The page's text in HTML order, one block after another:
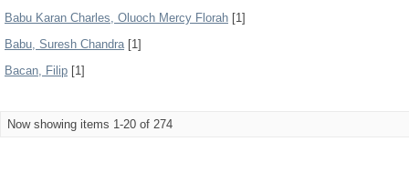
Babu Karan Charles, Oluoch Mercy Florah [1]
Babu, Suresh Chandra[1]
Bacan, Filip [1]
Now showing items 1-20 of 274